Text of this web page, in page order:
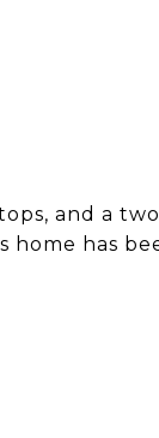
and a
home has